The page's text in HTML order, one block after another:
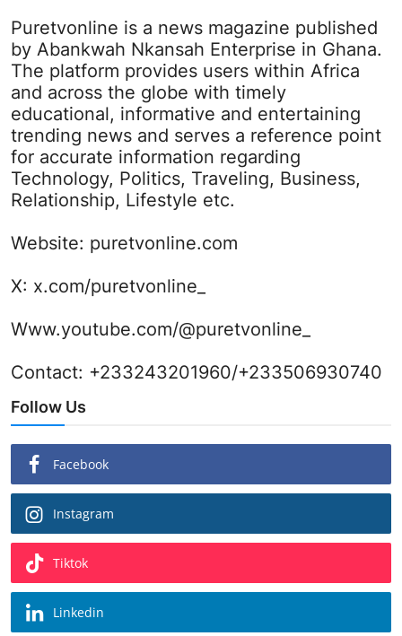
Puretvonline is a news magazine published
by Abankwah Nkansah Enterprise in Ghana.
The platform provides users within Africa
and across the globe with timely
educational, informative and entertaining
trending news and serves a reference point
for accurate information regarding
Technology, Politics, Traveling, Business,
Relationship, Lifestyle etc.
Website: puretvonline.com
X: x.com/puretvonline_
Www.youtube.com/@puretvonline_
Contact: +233243201960/+233506930740
Follow Us
Facebook
Instagram
Tiktok
Linkedin